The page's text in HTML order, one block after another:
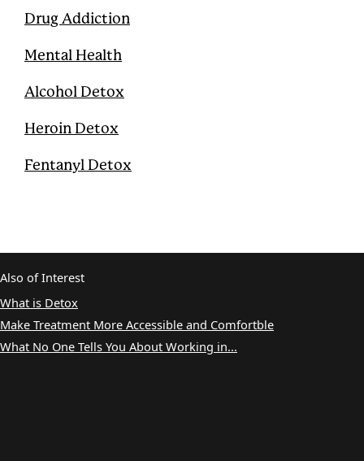
Drug Addiction
Mental Health
Alcohol Detox
Heroin Detox
Fentanyl Detox
Also of Interest
What is Detox
Make Treatment More Accessible and Comfortble
What No One Tells You About Working in...